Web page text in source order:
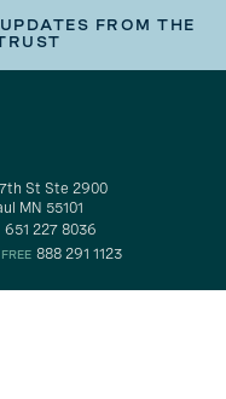
FROM THE
St Ste 2900
MN 55101
651 227 8036
888 291 1123